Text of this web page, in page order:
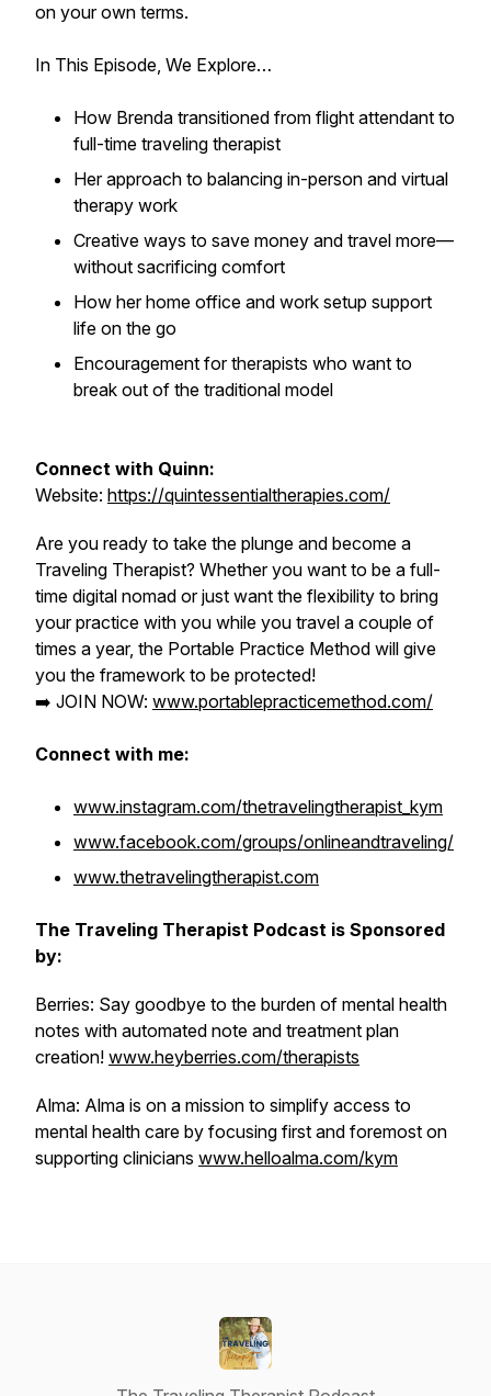
on your own terms.
In This Episode, We Explore…
How Brenda transitioned from flight attendant to
full-time traveling therapist
Her approach to balancing in-person and virtual
therapy work
Creative ways to save money and travel more—
without sacrificing comfort
How her home office and work setup support
life on the go
Encouragement for therapists who want to
break out of the traditional model
Connect with Quinn:
Website: https://quintessentialtherapies.com/
Are you ready to take the plunge and become a
Traveling Therapist? Whether you want to be a full-
time digital nomad or just want the flexibility to bring
your practice with you while you travel a couple of
times a year, the Portable Practice Method will give
you the framework to be protected!
➡️ JOIN NOW: www.portablepracticemethod.com/
Connect with me:
www.instagram.com/thetravelingtherapist_kym
www.facebook.com/groups/onlineandtraveling/
www.thetravelingtherapist.com
The Traveling Therapist Podcast is Sponsored
by:
Berries: Say goodbye to the burden of mental health
notes with automated note and treatment plan
creation! www.heyberries.com/therapists
Alma: Alma is on a mission to simplify access to
mental health care by focusing first and foremost on
supporting clinicians www.helloalma.com/kym